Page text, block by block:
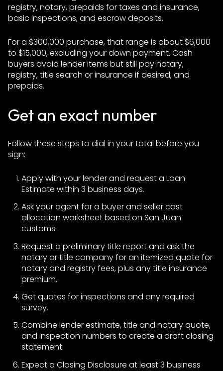
registry, notary, prepaids for taxes and insurance,
basic inspections, and escrow deposits.
For a $300,000 purchase, that range is about $6,000
to $15,000, excluding your down payment. Cash
buyers avoid lender items but still pay notary,
registry, title search or insurance if desired, and
prepaids.
Get an exact number
Follow these steps to dial in your total before you
sign:
Apply with your lender and request a Loan
Estimate within 3 business days.
Ask your agent for a buyer and seller cost
allocation worksheet based on San Juan
customs.
Request a preliminary title report and ask the
notary or title company for an itemized quote for
notary and registry fees, plus any title insurance
premium.
Get quotes for inspections and any required
survey.
Combine lender estimate, title and notary quote,
and inspection numbers to create a draft closing
statement.
Expect a Closing Disclosure at least 3 business